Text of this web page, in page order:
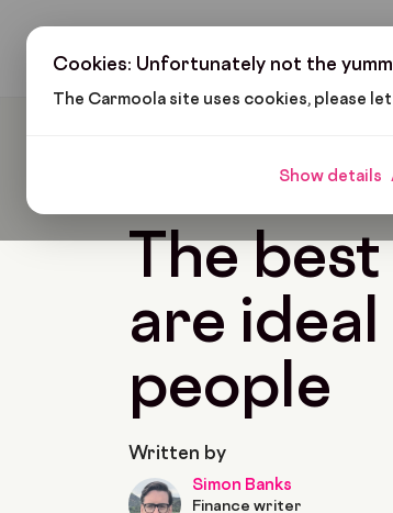
Cookies: Unfortunately not the
The Carmoola site uses cookies, please
Show details
CARS AND GADGETS Last
The
are
people
Written by
Simon Banks
Finance writer